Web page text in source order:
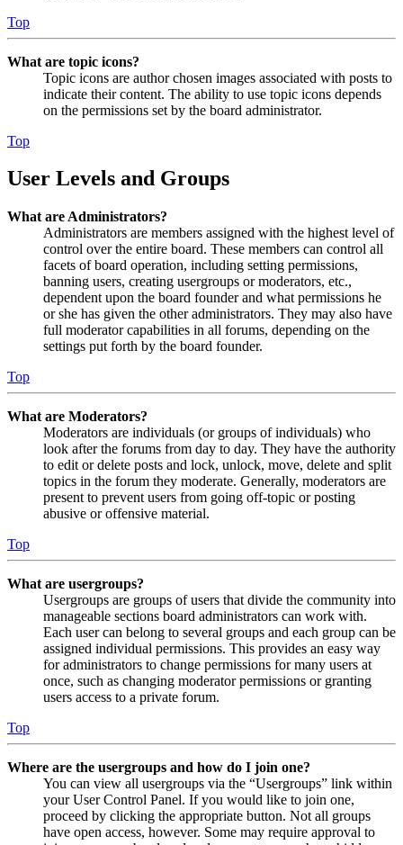
Top
What are topic icons?
Topic icons are author chosen images associated with posts to
indicate their content. The ability to use topic icons depends
on the permissions set by the board administrator.
Top
User Levels and Groups
What are Administrators?
Administrators are members assigned with the highest level of
control over the entire board. These members can control all
facets of board operation, including setting permissions,
banning users, creating usergroups or moderators, etc.,
dependent upon the board founder and what permissions he
or she has given the other administrators. They may also have
full moderator capabilities in all forums, depending on the
settings put forth by the board founder.
Top
What are Moderators?
Moderators are individuals (or groups of individuals) who
look after the forums from day to day. They have the authority
to edit or delete posts and lock, unlock, move, delete and split
topics in the forum they moderate. Generally, moderators are
present to prevent users from going off-topic or posting
abusive or offensive material.
Top
What are usergroups?
Usergroups are groups of users that divide the community into
manageable sections board administrators can work with.
Each user can belong to several groups and each group can be
assigned individual permissions. This provides an easy way
for administrators to change permissions for many users at
once, such as changing moderator permissions or granting
users access to a private forum.
Top
Where are the usergroups and how do I join one?
You can view all usergroups via the “Usergroups” link within
your User Control Panel. If you would like to join one,
proceed by clicking the appropriate button. Not all groups
have open access, however. Some may require approval to